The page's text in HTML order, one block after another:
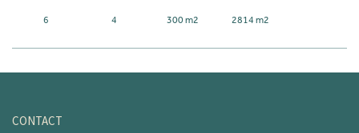
6 4 300 m2 2814 m2
CONTACT